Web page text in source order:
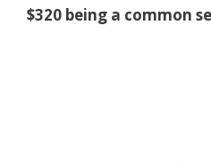
$320 being a common